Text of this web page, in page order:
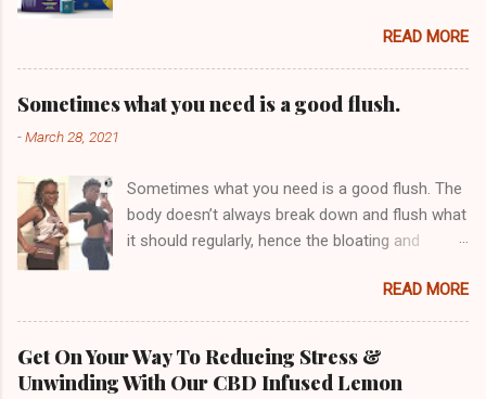
be considering? First, let's look at why people
take CBD. Derived from Hemp or Marijuana,
CBD contains no THC meaning that it does not
get you "high" (Click the link) or "buzzed" in
marijuana without actually having to consume
a substance that has psychoactive properties.
This is one of the reasons it is growing so
high but you get the benefits nonetheless. Why
is CBD consumed? There is still much
research ongoing regarding its efficacy for a
variety of different chronic illnesses and
READ MORE
Sometimes what you need is a good flush.
-March 28, 2021
Sometimes what you need is a good flush. The
body doesn’t always break down and flush what
it should regularly, hence the bloating and
waste build up stays in your system for an
abnormal amount of time which can bring
about lethargy , constipation , slowed
metabolism , skin issues other health issues
READ MORE
Get On Your Way To Reducing Stress &
Unwinding With Our CBD Infused Lemon